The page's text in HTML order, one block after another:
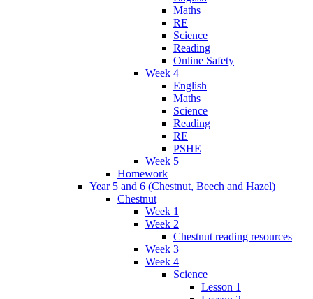
Maths
RE
Science
Reading
Online Safety
Week 4
English
Maths
Science
Reading
RE
PSHE
Week 5
Homework
Year 5 and 6 (Chestnut, Beech and Hazel)
Chestnut
Week 1
Week 2
Chestnut reading resources
Week 3
Week 4
Science
Lesson 1